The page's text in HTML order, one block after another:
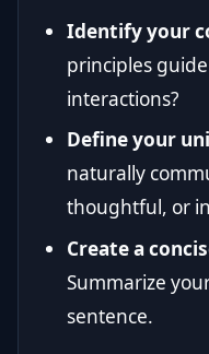
Identify your
principles
interactions?
Define your
naturally
thoughtful, or
Create a
Summarize
sentence.